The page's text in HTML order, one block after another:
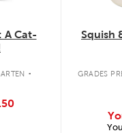
A Cat-
.
Squish
GRADES